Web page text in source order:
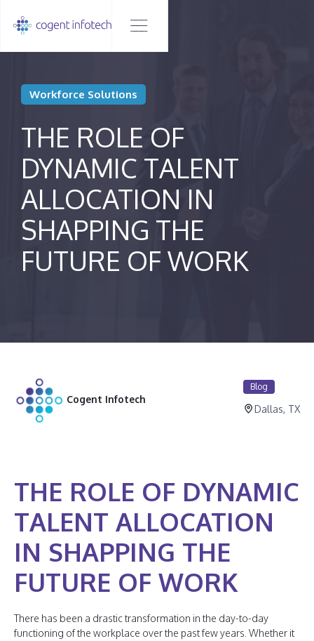
Workforce Solutions
THE ROLE OF
DYNAMIC TALENT
ALLOCATION IN
SHAPPING THE
FUTURE OF WORK
Cogent Infotech
Blog
Dallas, TX
THE ROLE OF DYNAMIC
TALENT ALLOCATION
IN SHAPPING THE
FUTURE OF WORK
There has been a drastic transformation in the day-to-day
functioning of the workplace over the past few years. Whether it